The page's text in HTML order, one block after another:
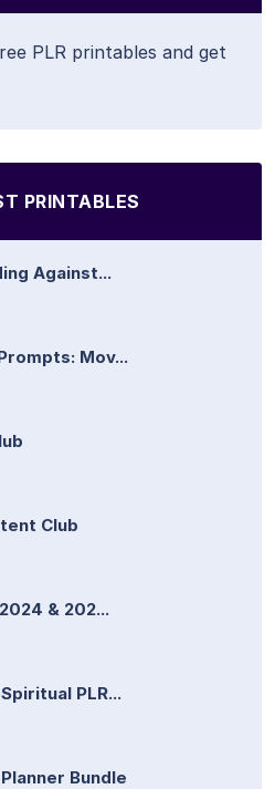
PLR printables and get
PRINTABLES
Against...
Mov...
Club
& 202...
PLR...
Bundle